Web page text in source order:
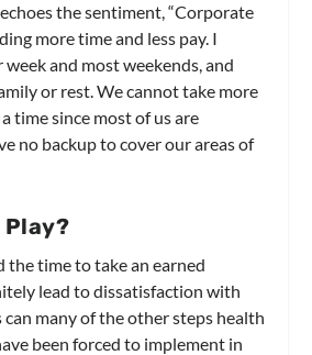
the sentiment, “Corporate
more time and less pay. I
and most weekends, and
or rest. We cannot take more
time since most of us are
no backup to cover our areas of
Play?
time to take an earned
lead to dissatisfaction with
can many of the other steps health
been forced to implement in